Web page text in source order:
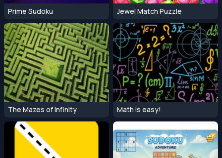
Prime Sudoku Jewel Match Puzzle
The Mazes of Infinity Math is easy!